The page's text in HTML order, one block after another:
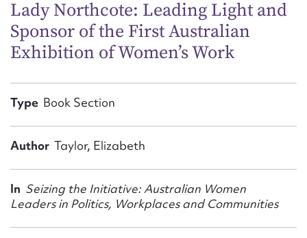
Lady Northcote: Leading Light and
Sponsor of the First Australian
Exhibition of Women’s Work
Type Book Section
Author Taylor, Elizabeth
In Seizing the Initiative: Australian Women
Leaders in Politics, Workplaces and Communities
First name*
Email address*
Message